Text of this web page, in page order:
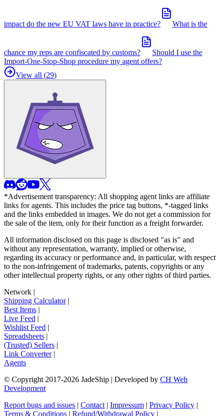
impact do the new EU VAT laws have in practice? What is the
chance my reps are confiscated by customs?
Should I use the
Import-One-Stop-Shop procedure my agent offers?
View all (29)
*Advertisement transparency: All shopping agent links are affiliate
links for agents. This includes the price tag buttons, *-tagged links
and the links embedded in images. We do not get a commission for
the sale of the item, only for their function as a freight forwarder.
All information disclosed on this page is disclosed "as is" and
without any representation, warranty, implied or otherwise,
regarding its accuracy or performance and, in particular, with respect
to the non-infringement of trademarks, patents, copyrights or any
other intellectual property rights, or any other rights of third parties.
Network |
Shipping Calculator|
Best Items |
Live Feed |
Wishlist Feed |
Spreadsheets |
(Trusted) Sellers |
Link Converter|
Agents
© Copyright 2017-2026 JadeShip | Developed by CH Web
Development
Report bugs and issues | Contact | Impressum | Privacy Policy |
Terms & Conditions | Refund/Withdrawal Policy |